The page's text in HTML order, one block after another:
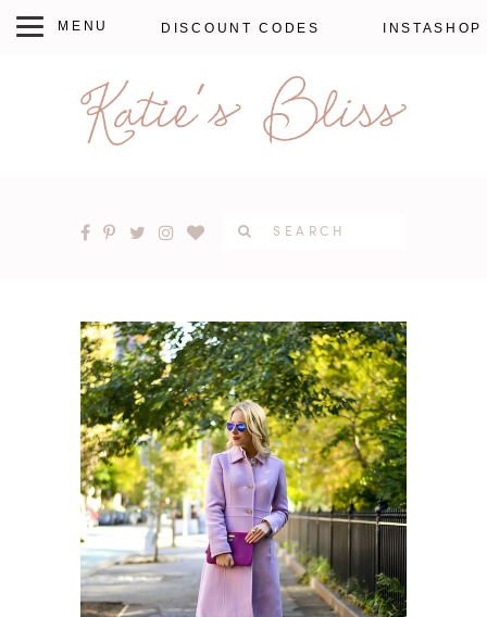
DISCOUNT CODES INSTASHOP